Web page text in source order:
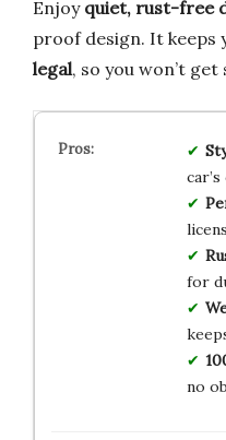
Enjoy quiet, rust-free
proof design. It keeps
legal, so you won’t
for
no